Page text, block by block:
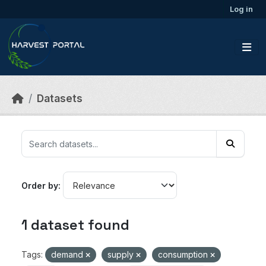
Log in
Datasets
Order by
1 dataset found
Tags: demand supply
consumption